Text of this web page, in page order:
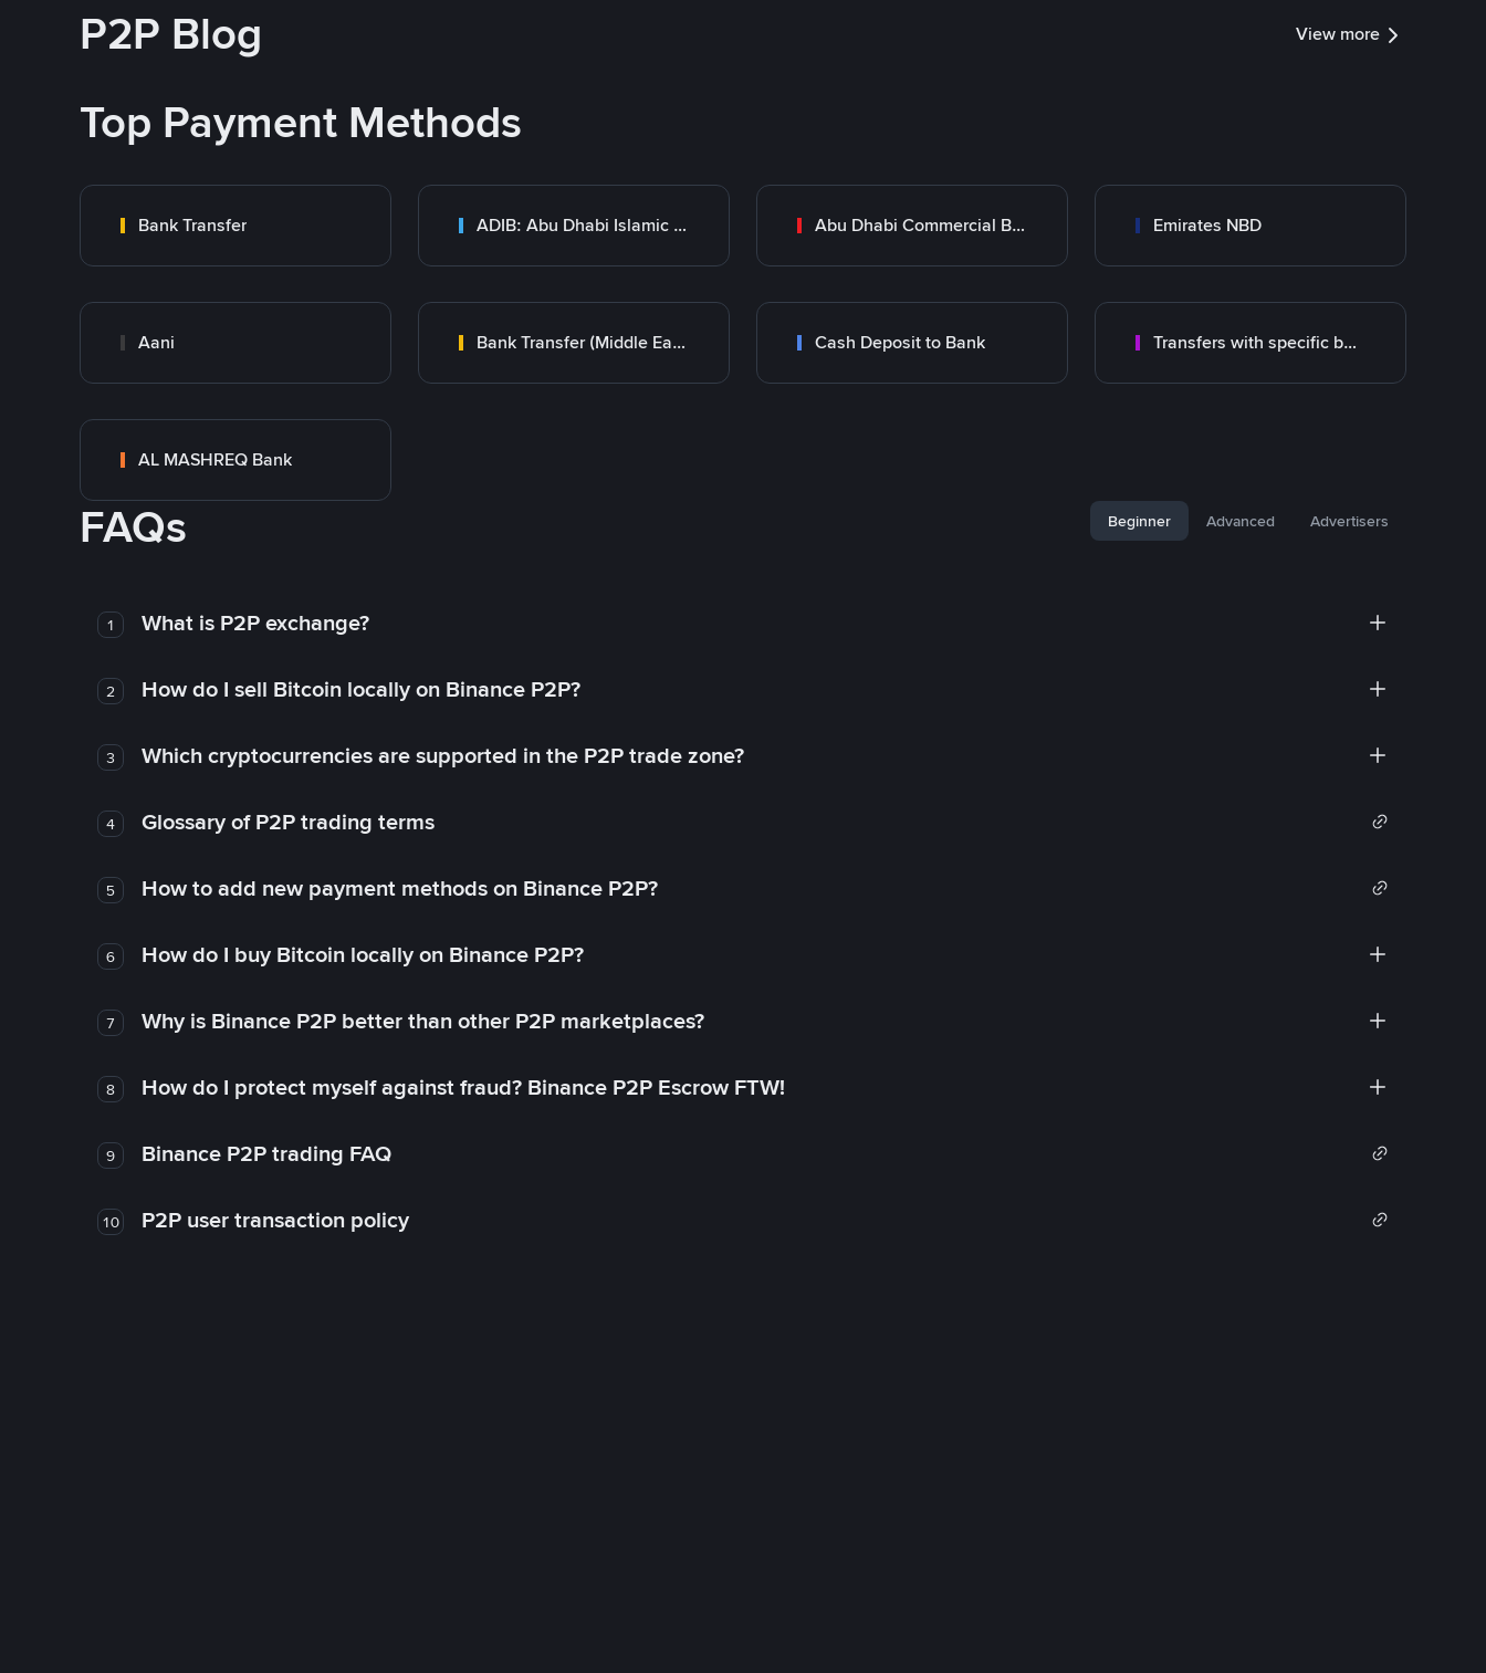
P2P Blog View more
Top Payment Methods
Bank Transfer ADIB: Abu Dhabi Islamic Bank Abu Dhabi Commercial Bank ADCB Emirates NBD
Aani Bank Transfer (Middle East) Cash Deposit to Bank Transfers with specific bank
AL MASHREQ Bank
FAQs Beginner Advanced Advertisers
1 What is P2P exchange?
2 How do I sell Bitcoin locally on Binance P2P?
3 Which cryptocurrencies are supported in the P2P trade zone?
4 Glossary of P2P trading terms
5 How to add new payment methods on Binance P2P?
6 How do I buy Bitcoin locally on Binance P2P?
7 Why is Binance P2P better than other P2P marketplaces?
8 How do I protect myself against fraud? Binance P2P Escrow FTW!
9 Binance P2P trading FAQ
10 P2P user transaction policy